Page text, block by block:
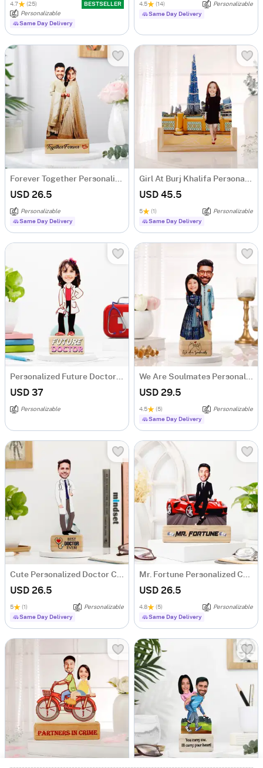
4.7 (25)
BESTSELLER
Personalizable
Same Day Delivery
4.5 (14)
Personalizable
Same Day Delivery
USD 26.5
Personalizable
Same Day Delivery
USD 45.5
5 (1)
Personalizable
Same Day Delivery
USD 37
Personalizable
USD 29.5
4.5 (5)
Personalizable
Same Day Delivery
USD 26.5
5 (1)
Personalizable
Same Day Delivery
USD 26.5
4.8 (5)
Personalizable
Same Day Delivery